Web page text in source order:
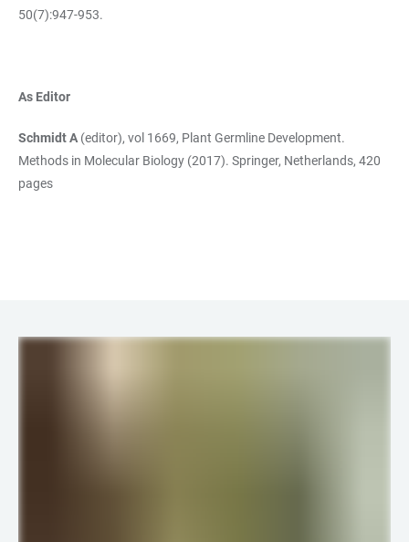
50(7):947-953.
As Editor
Schmidt A (editor), vol 1669, Plant Germline Development.
Methods in Molecular Biology (2017). Springer, Netherlands, 420
pages